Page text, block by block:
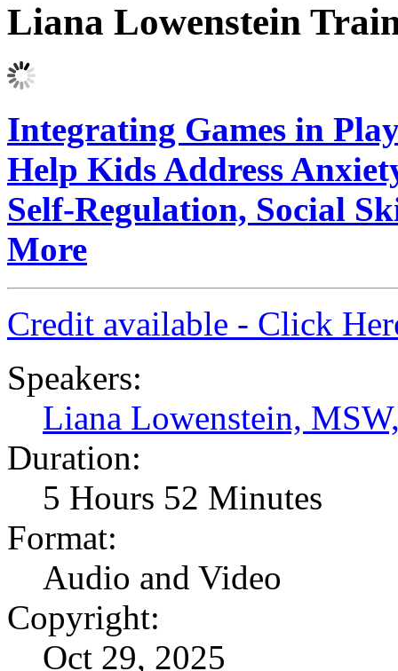
Liana Lowenstein
Integrating Games in
Help Kids Address
Self-Regulation, Social
More
Credit available - Click
Speakers:
Liana Lowenstein,
Duration:
5 Hours 52 Minutes
Format:
Audio and Video
Copyright:
Oct 29, 2025